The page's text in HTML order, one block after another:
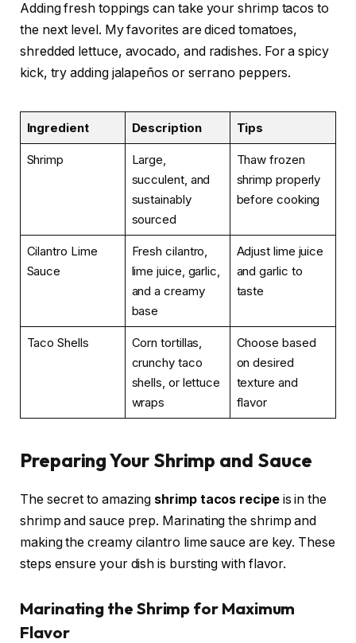
Adding fresh toppings can take your shrimp tacos to
the next level. My favorites are diced tomatoes,
shredded lettuce, avocado, and radishes. For a spicy
kick, try adding jalapeños or serrano peppers.
Ingredient Description Tips
Shrimp
Large,
succulent, and
sustainably
sourced
Thaw frozen
shrimp properly
before cooking
Cilantro Lime
Sauce
Fresh cilantro,
lime juice, garlic,
and a creamy
base
Adjust lime juice
and garlic to
taste
Taco Shells
Corn tortillas,
crunchy taco
shells, or lettuce
wraps
Choose based
on desired
texture and
flavor
Preparing Your Shrimp and Sauce
The secret to amazing shrimp tacos recipeis in the
shrimp and sauce prep. Marinating the shrimp and
making the creamy cilantro lime sauce are key. These
steps ensure your dish is bursting with flavor.
Marinating the Shrimp for Maximum
Flavor